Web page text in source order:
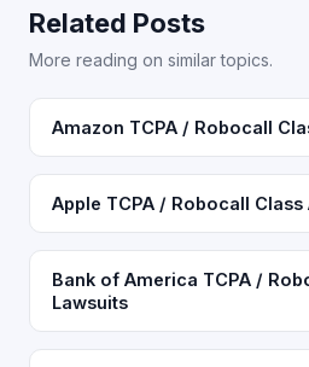
Related Posts
More reading on similar topics.
Amazon TCPA / Robocall
Apple TCPA / Robocall
Bank of America TCPA /
Lawsuits